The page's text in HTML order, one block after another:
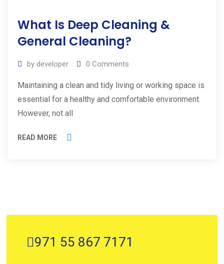
Aug
2023
What Is Deep Cleaning &
General Cleaning?
by developer 0 Comments
Maintaining a clean and tidy living or working space is
essential for a healthy and comfortable environment.
However, not all
READ MORE
971 55 867 7171